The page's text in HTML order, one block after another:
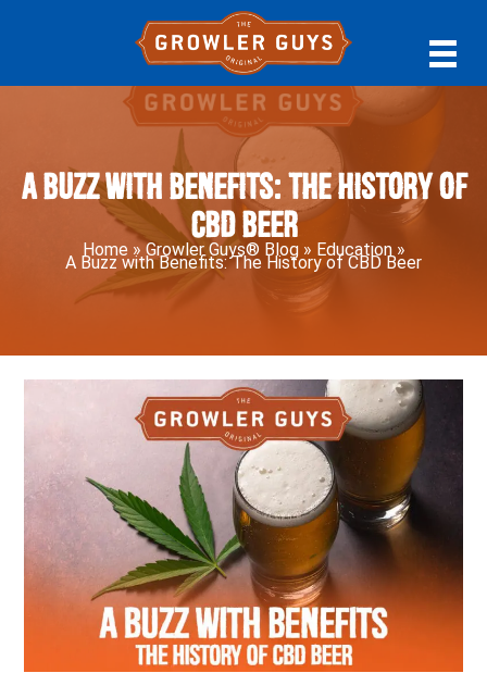
navigation
content
sidebar
A Buzz with Benefits: The History of
CBD Beer
Home » Growler Guys® Blog» Education»
A Buzz with Benefits: The History of CBD Beer